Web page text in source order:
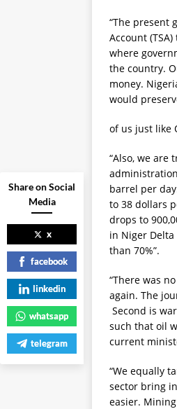
“The present
Account
where
the country.
money.
would
of us just like
“Also, we are
barrel per
to 38 dollars
drops to
in Niger
than 70%”.
“There was
again. The
Second is
such that oil
current
“We equally
sector bring
easier.
Share on Social
Media
x
facebook
linkedin
whatsapp
telegram